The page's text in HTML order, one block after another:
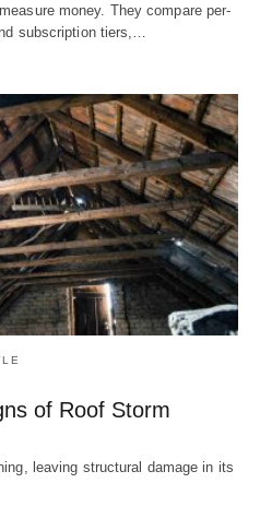
money. They compare per-
subscription tiers,…
of Roof Storm
leaving structural damage in its